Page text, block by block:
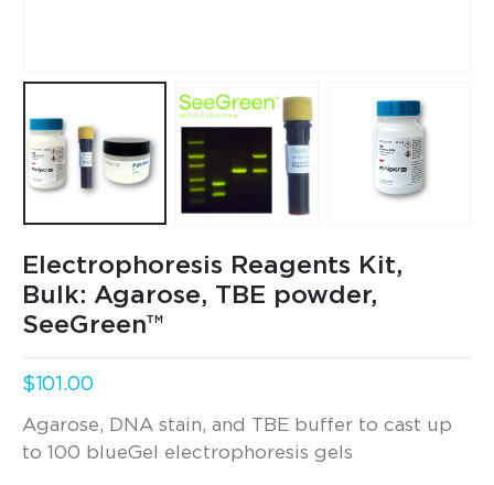
Electrophoresis Reagents Kit,
Bulk: Agarose, TBE powder,
SeeGreen™
$101.00
Agarose, DNA stain, and TBE buffer to cast up
to 100 blueGel electrophoresis gels